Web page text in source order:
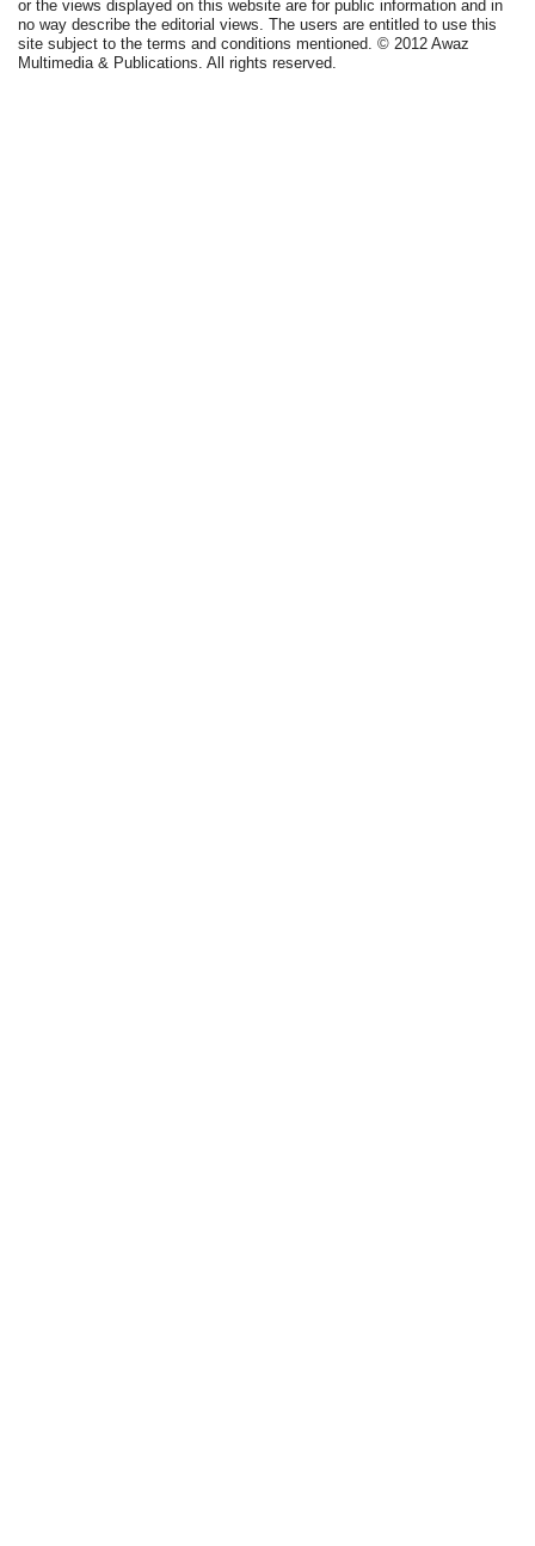
or the views displayed on this website are for public information and in
no way describe the editorial views. The users are entitled to use this
site subject to the terms and conditions mentioned. © 2012 Awaz
Multimedia & Publications. All rights reserved.